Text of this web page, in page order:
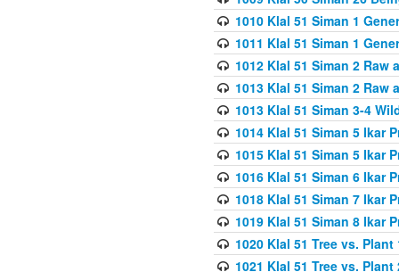
1010 Klal 51 Siman 1
1011 Klal 51 Siman 1
1012 Klal 51 Siman 2 Raw
1013 Klal 51 Siman 2 Raw
1013 Klal 51 Siman 3-4
1014 Klal 51 Siman 5 Ikar
1015 Klal 51 Siman 5 Ikar
1016 Klal 51 Siman 6 Ikar
1018 Klal 51 Siman 7 Ikar
1019 Klal 51 Siman 8 Ikar
1020 Klal 51 Tree vs. Plant
1021 Klal 51 Tree vs.